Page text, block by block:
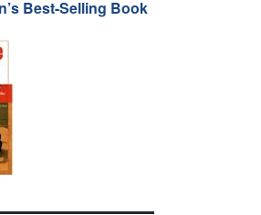
Best-Selling Book